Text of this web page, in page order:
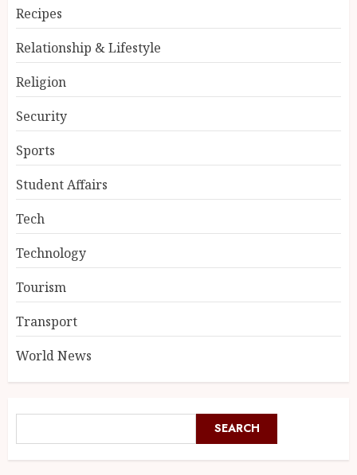
Recipes
Relationship & Lifestyle
Religion
Security
Sports
Student Affairs
Tech
Technology
Tourism
Transport
World News
SEARCH